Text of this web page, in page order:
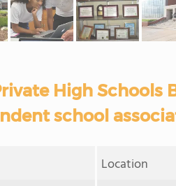
High Schools
school
Location